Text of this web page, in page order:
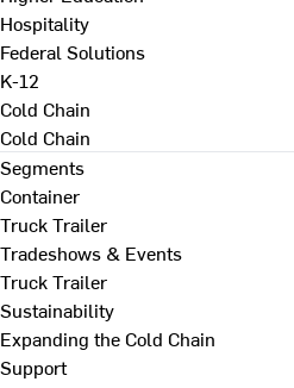
Hospitality
Federal Solutions
K-12
Cold Chain
Cold Chain
Segments
Container
Truck Trailer
Tradeshows & Events
Truck Trailer
Sustainability
Expanding the Cold Chain
Support